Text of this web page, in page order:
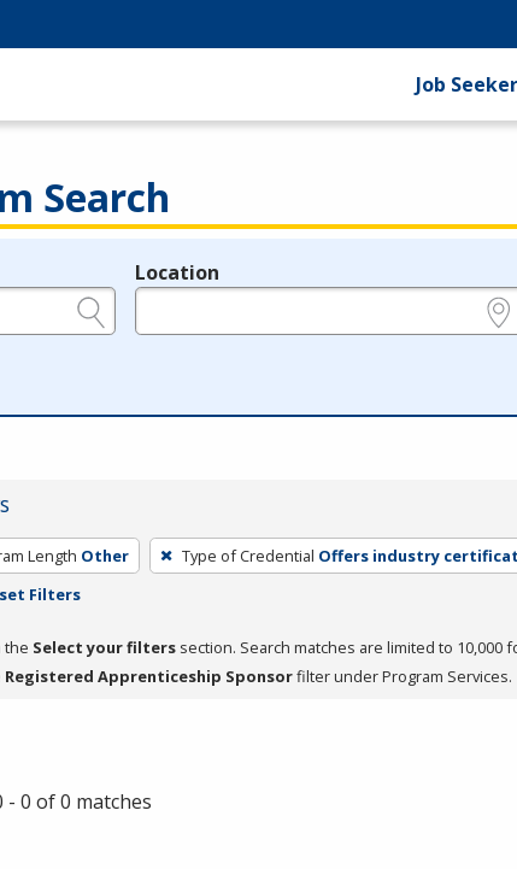
Job
Search
Location
Length Other Type of Credential Offers industry
Filters
the Select your filters section. Search matches are limited to 10,000
Registered Apprenticeship Sponsorfilter under Program Services.
- 0 of 0 matches